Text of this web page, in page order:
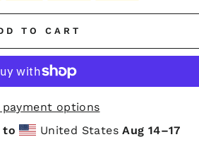
TO CART
payment options
to
United StatesAug 14⁠–17